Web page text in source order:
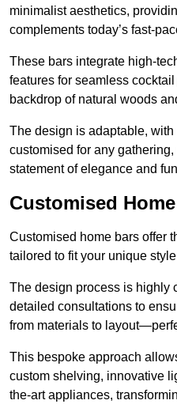
minimalist aesthetics,
complements today’s fast-
These bars integrate high-
features for seamless
backdrop of natural woods
The design is adaptable,
customised for any
statement of elegance and
Customised
Customised home bars offer
tailored to fit your unique
The design process is highly
detailed consultations to
from materials to
This bespoke approach
custom shelving, innovative
the-art appliances,